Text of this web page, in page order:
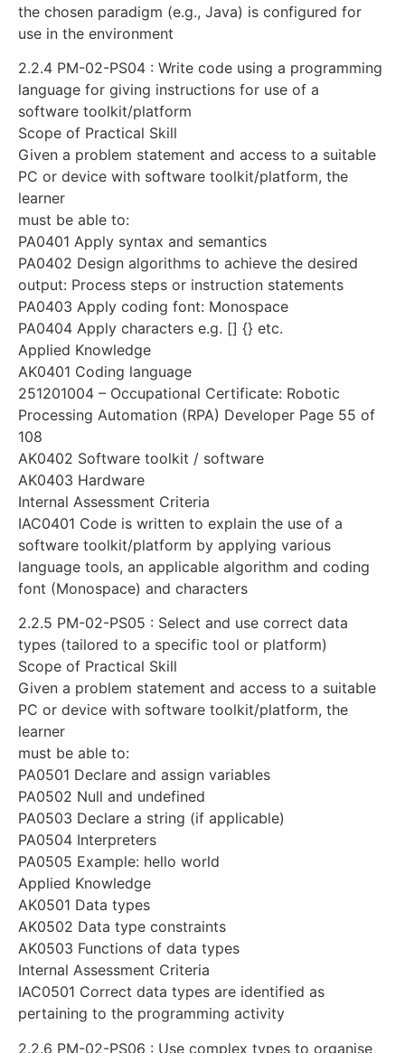
the chosen paradigm (e.g., Java) is configured for
use in the environment
2.2.4 PM-02-PS04 : Write code using a programming
language for giving instructions for use of a
software toolkit/platform
Scope of Practical Skill
Given a problem statement and access to a suitable
PC or device with software toolkit/platform, the
learner
must be able to:
PA0401 Apply syntax and semantics
PA0402 Design algorithms to achieve the desired
output: Process steps or instruction statements
PA0403 Apply coding font: Monospace
PA0404 Apply characters e.g. [] {} etc.
Applied Knowledge
AK0401 Coding language
251201004 – Occupational Certificate: Robotic
Processing Automation (RPA) Developer Page 55 of
108
AK0402 Software toolkit / software
AK0403 Hardware
Internal Assessment Criteria
IAC0401 Code is written to explain the use of a
software toolkit/platform by applying various
language tools, an applicable algorithm and coding
font (Monospace) and characters
2.2.5 PM-02-PS05 : Select and use correct data
types (tailored to a specific tool or platform)
Scope of Practical Skill
Given a problem statement and access to a suitable
PC or device with software toolkit/platform, the
learner
must be able to:
PA0501 Declare and assign variables
PA0502 Null and undefined
PA0503 Declare a string (if applicable)
PA0504 Interpreters
PA0505 Example: hello world
Applied Knowledge
AK0501 Data types
AK0502 Data type constraints
AK0503 Functions of data types
Internal Assessment Criteria
IAC0501 Correct data types are identified as
pertaining to the programming activity
2.2.6 PM-02-PS06 : Use complex types to organise